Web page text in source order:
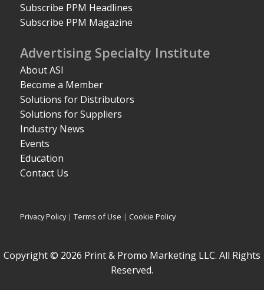
Subscribe PPM Headlines
Subscribe PPM Magazine
Advertising Specialty Institute
About ASI
Become a Member
Solutions for Distributors
Solutions for Suppliers
Industry News
Events
Education
Contact Us
Privacy Policy|Terms of Use | Cookie Policy
Copyright © 2026 Print & Promo Marketing LLC. All Rights
Reserved.